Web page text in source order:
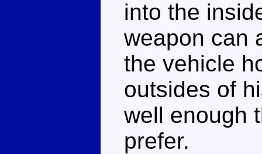
into the
weapon can
the vehicle
outsides of
well enough
prefer.